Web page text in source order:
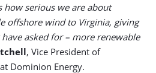
how serious we are about
offshore wind to Virginia, giving
asked for – more renewable
, Vice President of
Dominion Energy.